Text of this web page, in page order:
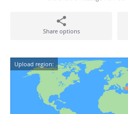
Share options
Upload region: